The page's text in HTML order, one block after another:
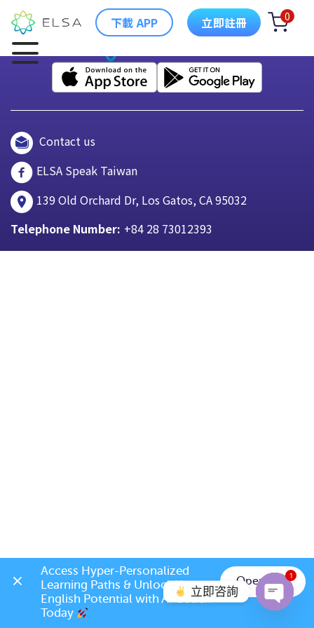
下載 APP 立即註冊 0
Contact us
ELSA Speak Taiwan
139 Old Orchard Dr, Los Gatos, CA 95032
Telephone Number: +84 28 73012393
立即咨詢
1
Access Hyper-Personalized
Learning Paths & Unlock Your
English Potential with AI Coach
Today
Open App